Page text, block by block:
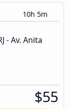
10h 5m
- Av. Anita
$55